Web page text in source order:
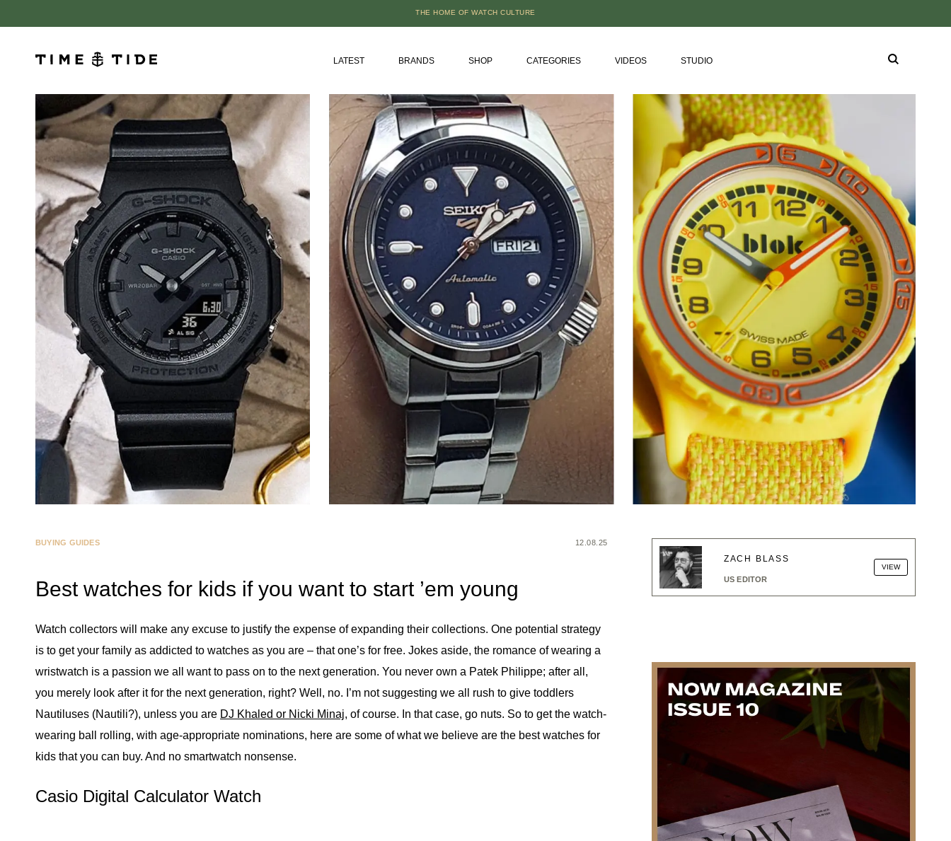
THE HOME OF WATCH CULTURE
LATEST BRANDS SHOP CATEGORIES VIDEOS STUDIO
BUYING GUIDES 12.08.25
Best watches for kids if you want to start ’em young
Watch collectors will make any excuse to justify the expense of expanding their collections. One potential strategy
is to get your family as addicted to watches as you are – that one’s for free. Jokes aside, the romance of wearing a
wristwatch is a passion we all want to pass on to the next generation. You never own a Patek Philippe; after all,
you merely look after it for the next generation, right? Well, no. I’m not suggesting we all rush to give toddlers
Nautiluses (Nautili?), unless you are DJ Khaled or Nicki Minaj, of course. In that case, go nuts. So to get the watch-
wearing ball rolling, with age-appropriate nominations, here are some of what we believe are the best watches for
kids that you can buy. And no smartwatch nonsense.
Casio Digital Calculator Watch
ZACH BLASS
US EDITOR
VIEW